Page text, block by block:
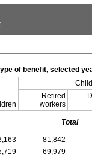
of benefit, selected
Retired
workers
Total
81,842
69,979